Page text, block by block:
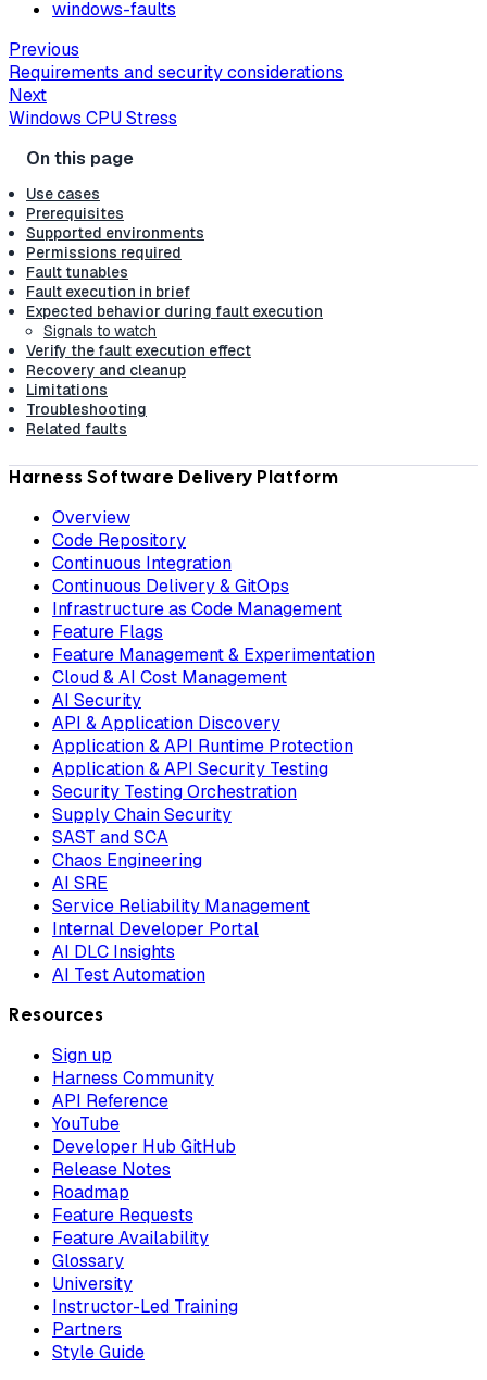
windows-faults
Previous
Requirements and security considerations
Next
Windows CPU Stress
Use cases
Prerequisites
Supported environments
Permissions required
Fault tunables
Fault execution in brief
Expected behavior during fault execution
Signals to watch
Verify the fault execution effect
Recovery and cleanup
Limitations
Troubleshooting
Related faults
Harness Software Delivery Platform
Overview
Code Repository
Continuous Integration
Continuous Delivery & GitOps
Infrastructure as Code Management
Feature Flags
Feature Management & Experimentation
Cloud & AI Cost Management
AI Security
API & Application Discovery
Application & API Runtime Protection
Application & API Security Testing
Security Testing Orchestration
Supply Chain Security
SAST and SCA
Chaos Engineering
AI SRE
Service Reliability Management
Internal Developer Portal
AI DLC Insights
AI Test Automation
Resources
Sign up
Harness Community
API Reference
YouTube
Developer Hub GitHub
Release Notes
Roadmap
Feature Requests
Feature Availability
Glossary
University
Instructor-Led Training
Partners
Style Guide